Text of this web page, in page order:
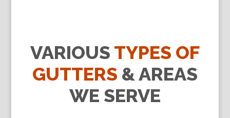
VARIOUS TYPES OF
GUTTERS & AREAS
WE SERVE